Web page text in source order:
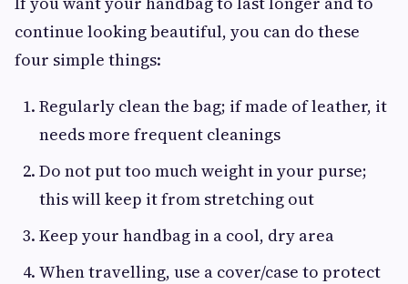
continue looking beautiful, you can do these
four simple things:
Regularly clean the bag; if made of leather, it
needs more frequent cleanings
Do not put too much weight in your purse;
this will keep it from stretching out
Keep your handbag in a cool, dry area
When travelling, use a cover/case to protect